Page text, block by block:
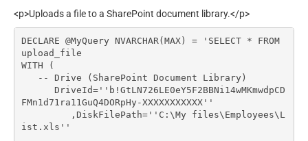
<p>Uploads a file to a SharePoint document library.</p>
DECLARE @MyQuery NVARCHAR(MAX) = 'SELECT * FROM
upload_file
WITH (
FMn1d71ra11GuQ4DORpHy-XXXXXXXXXXX''
ist.xls''